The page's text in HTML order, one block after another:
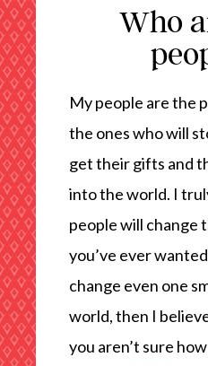
Who
My people are the
the ones who will
get their gifts and
into the world. I
people will change
you’ve ever
change even one
world, then I
you aren’t sure